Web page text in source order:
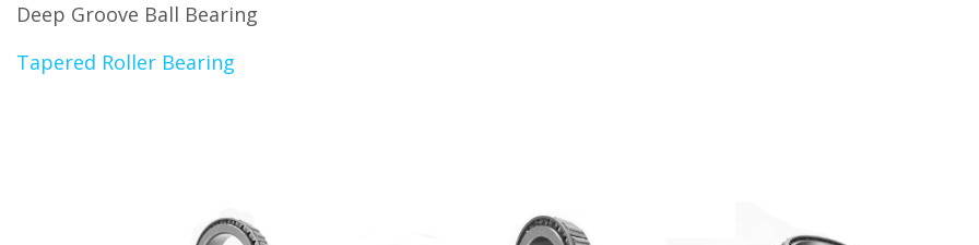
Deep Groove Ball Bearing
Tapered Roller Bearing